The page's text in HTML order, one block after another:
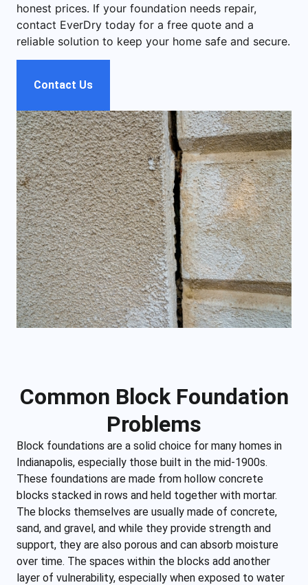
honest prices. If your foundation needs repair,
contact EverDry today for a free quote and a
reliable solution to keep your home safe and secure.
Contact Us
Common Block Foundation
Problems
Block foundations are a solid choice for many homes in
Indianapolis, especially those built in the mid-1900s.
These foundations are made from hollow concrete
blocks stacked in rows and held together with mortar.
The blocks themselves are usually made of concrete,
sand, and gravel, and while they provide strength and
support, they are also porous and can absorb moisture
over time. The spaces within the blocks add another
layer of vulnerability, especially when exposed to water